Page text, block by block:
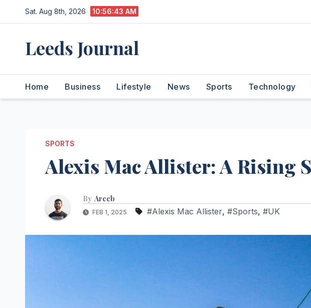
to
Sat. Aug 8th, 2026 10:56:44 AM
Leeds Journal
Home Business Lifestyle News Sports Technology
SPORTS
Alexis Mac Allister: A Rising
By Areeb
FEB 1, 2025 #Alexis Mac Allister, #Sports, #UK